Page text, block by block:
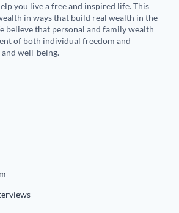
you live a free and inspired life. This
in ways that build real wealth in the
believe that personal and family wealth
of both individual freedom and
well-being.